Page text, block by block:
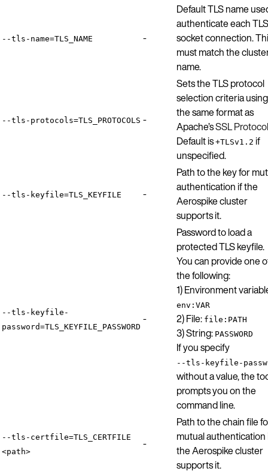
--tls-name=TLS_NAME -
Default TLS name
authenticate each TLS
socket connection.
must match the
name.
--tls-protocols=TLS_PROTOCOLS -
Sets the TLS protocol
selection criteria using
the same format as
Apache’sSSL Protocol
Default is +TLSv1.2 if
unspecified.
--tls-keyfile=TLS_KEYFILE -
Path to the key for
authentication if the
Aerospike cluster
supports it.
--tls-keyfile-
password=TLS_KEYFILE_PASSWORD
-
Password to load a
protected TLS keyfile.
You can provide one
the following:
1) Environment
env:VAR
2) File: file:PATH
3) String: PASSWORD
If you specify
--tls-keyfile-
without a value, the
prompts you on the
command line.
--tls-certfile=TLS_CERTFILE
<path>
-
Path to the chain file
mutual authentication
the Aerospike cluster
supports it.